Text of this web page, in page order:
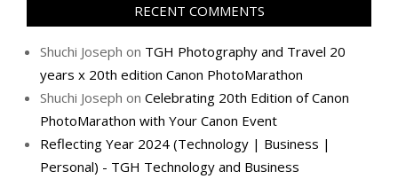
RECENT COMMENTS
Shuchi Joseph on TGH Photography and Travel 20
years x 20th edition Canon PhotoMarathon
Shuchi Joseph on Celebrating 20th Edition of Canon
PhotoMarathon with Your Canon Event
Reflecting Year 2024 (Technology | Business |
Personal) - TGH Technology and Business